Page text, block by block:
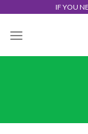
content
IF YOU